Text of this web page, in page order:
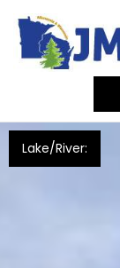
Lake/River: